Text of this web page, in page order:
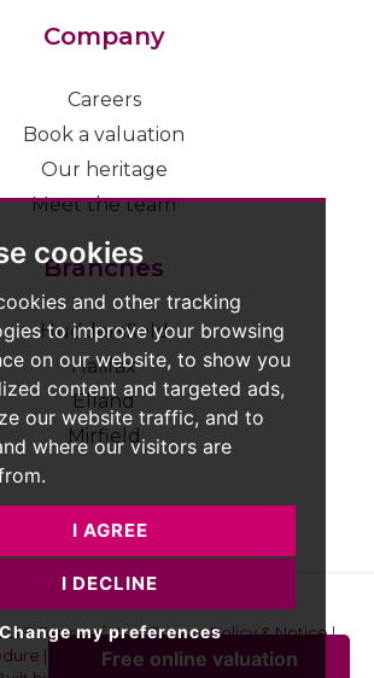
cookies
and other tracking
to improve your browsing
on our website, to show you
content and targeted ads,
our website traffic, and to
where our visitors are
I AGREE
I DECLINE
my preferences
Company
Careers
Book a valuation
Our heritage
Meet the team
Branches
Huddersfield
Halifax
Elland
Mirfield
LLPTerms of Use|Privacy Policy & Notice|
| CMP Certificate|Member Standards